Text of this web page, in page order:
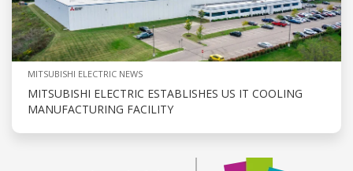
MITSUBISHI ELECTRIC NEWS
MITSUBISHI ELECTRIC ESTABLISHES US IT COOLING
MANUFACTURING FACILITY